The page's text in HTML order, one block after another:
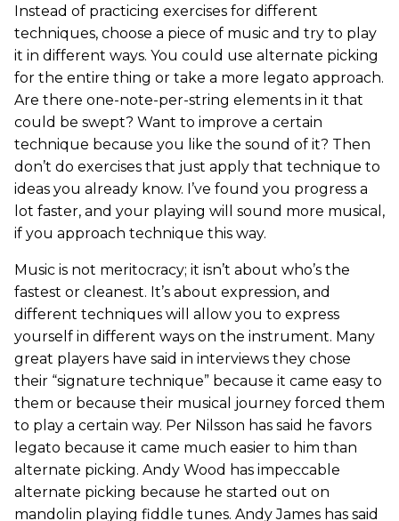
Instead of practicing exercises for different
techniques, choose a piece of music and try to play
it in different ways. You could use alternate picking
for the entire thing or take a more legato approach.
Are there one-note-per-string elements in it that
could be swept? Want to improve a certain
technique because you like the sound of it? Then
don’t do exercises that just apply that technique to
ideas you already know. I’ve found you progress a
lot faster, and your playing will sound more musical,
if you approach technique this way.
Music is not meritocracy; it isn’t about who’s the
fastest or cleanest. It’s about expression, and
different techniques will allow you to express
yourself in different ways on the instrument. Many
great players have said in interviews they chose
their “signature technique” because it came easy to
them or because their musical journey forced them
to play a certain way. Per Nilsson has said he favors
legato because it came much easier to him than
alternate picking. Andy Wood has impeccable
alternate picking because he started out on
mandolin playing fiddle tunes. Andy James has said